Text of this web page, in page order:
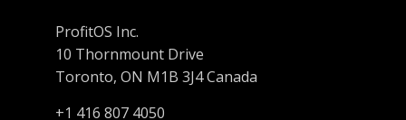
ProfitOS Inc.
10 Thornmount Drive
Toronto, ON M1B 3J4 Canada
+1 416 807 4050